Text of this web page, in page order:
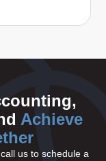
Achieve
us to schedule a